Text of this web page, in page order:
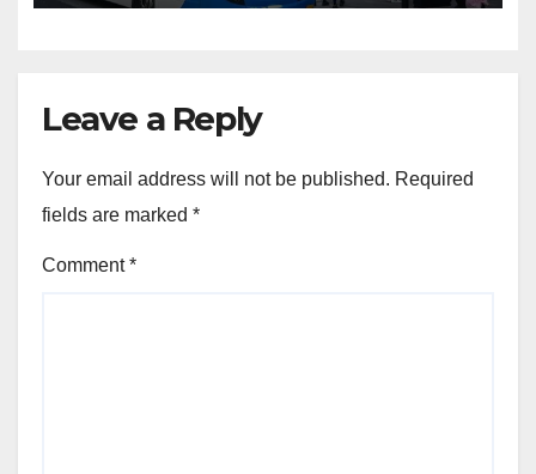
Leave a Reply
Your email address will not be published. Required
fields are marked *
Comment*